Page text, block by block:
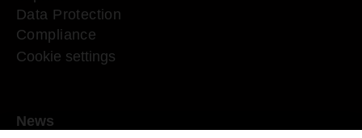
Data Protection
Compliance
Cookie settings
News